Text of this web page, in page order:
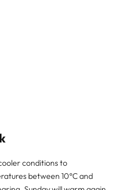
conditions to
between 10°C and